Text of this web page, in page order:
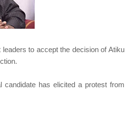
to accept the decision of Atiku
has elicited a protest from